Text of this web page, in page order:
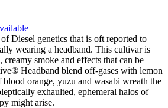
Diesel genetics that is oft reported to
wearing a headband. This cultivar is
smoke and effects that can be
Headband blend off-gases with lemon
orange, yuzu and wasabi wreath the
exhaulted, ephemeral halos of
might arise.